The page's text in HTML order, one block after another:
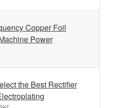
Copper Foil
Power
the Best Rectifier